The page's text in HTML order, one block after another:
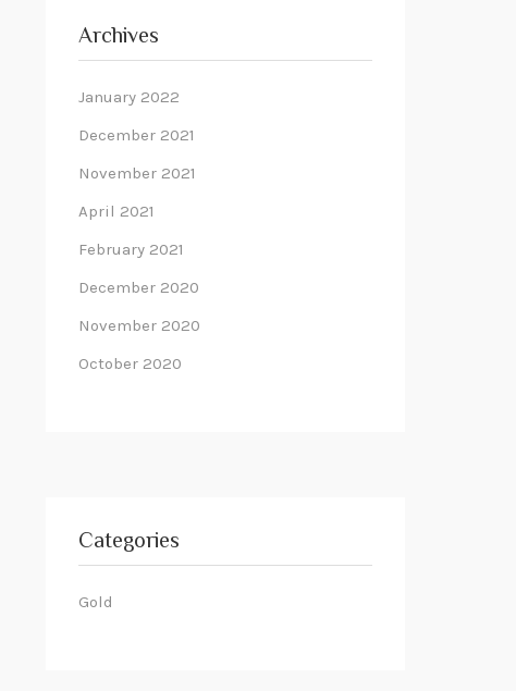
Archives
January 2022
December 2021
November 2021
April 2021
February 2021
December 2020
November 2020
October 2020
Categories
Gold